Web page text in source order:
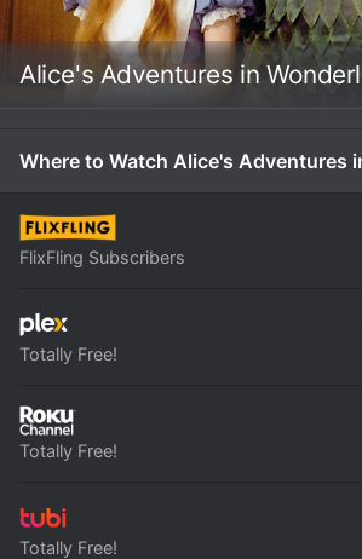
Alice's Adventures in
Where to Watch Alice's Adventures
FlixFling Subscribers
Totally Free!
Totally Free!
Totally Free!